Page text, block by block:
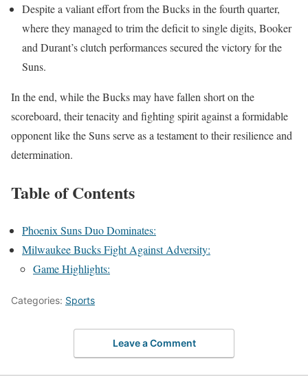
Despite a valiant effort from the Bucks in the fourth quarter,
where they managed to trim the deficit to single digits, Booker
and Durant’s clutch performances secured the victory for the
Suns.
In the end, while the Bucks may have fallen short on the
scoreboard, their tenacity and fighting spirit against a formidable
opponent like the Suns serve as a testament to their resilience and
determination.
Table of Contents
Phoenix Suns Duo Dominates:
Milwaukee Bucks Fight Against Adversity:
Game Highlights:
Categories: Sports
Leave a Comment